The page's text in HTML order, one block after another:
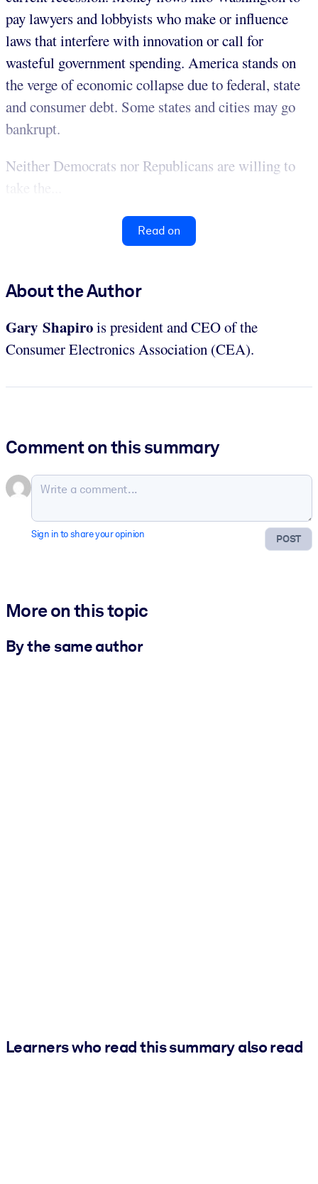
pay lawyers and lobbyists who make or influence
laws that interfere with innovation or call for
wasteful government spending. America stands on
the verge of economic collapse due to federal, state
and consumer debt. Some states and cities may go
bankrupt.
Neither Democrats nor Republicans are willing to
take the...
Read on
About the Author
Gary Shapirois president and CEO of the
Consumer Electronics Association (CEA).
Comment on this summary
POST
Sign in to share your opinion
More on this topic
By the same author
Learners who read this summary also read